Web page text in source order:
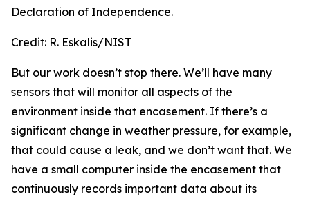
Declaration of Independence.
Credit: R. Eskalis/NIST
But our work doesn’t stop there. We’ll have many
sensors that will monitor all aspects of the
environment inside that encasement. If there’s a
significant change in weather pressure, for example,
that could cause a leak, and we don’t want that. We
have a small computer inside the encasement that
continuously records important data about its